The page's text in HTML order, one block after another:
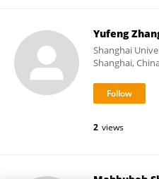
Yufeng
Shanghai
Shanghai,
2 views